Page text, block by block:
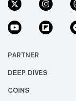
PARTNER
DEEP DIVES
COINS